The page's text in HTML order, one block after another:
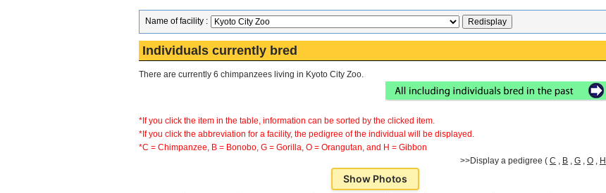
Name of facility :
Individuals currently bred
There are currently 6 chimpanzees living in Kyoto City Zoo.
*If you click the item in the table, information can be sorted by the clicked item.
*If you click the abbreviation for a facility, the pedigree of the individual will be displayed.
*C = Chimpanzee, B = Bonobo, G = Gorilla, O = Orangutan, and H = Gibbon
>>Display a pedigree ( C , B , G , O , H
Show Photos